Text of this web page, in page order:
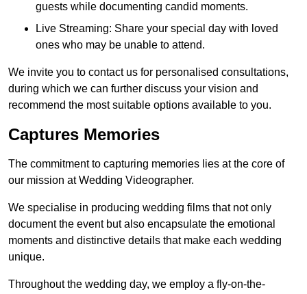
guests while documenting candid moments.
Live Streaming: Share your special day with loved
ones who may be unable to attend.
We invite you to contact us for personalised consultations,
during which we can further discuss your vision and
recommend the most suitable options available to you.
Captures Memories
The commitment to capturing memories lies at the core of
our mission at Wedding Videographer.
We specialise in producing wedding films that not only
document the event but also encapsulate the emotional
moments and distinctive details that make each wedding
unique.
Throughout the wedding day, we employ a fly-on-the-